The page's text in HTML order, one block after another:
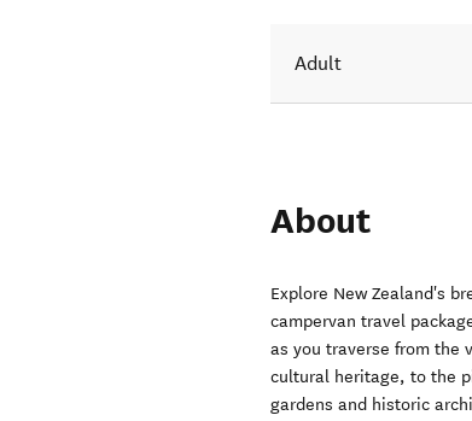
Adult
About
Explore New Zealand's
campervan travel
as you traverse from the
cultural heritage, to the
gardens and historic